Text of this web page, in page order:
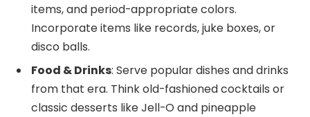
items, and period-appropriate colors.
Incorporate items like records, juke boxes, or
disco balls.
Food & Drinks: Serve popular dishes and drinks
from that era. Think old-fashioned cocktails or
classic desserts like Jell-O and pineapple